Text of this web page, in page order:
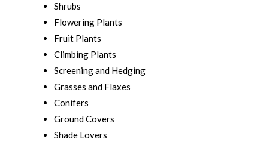
Shrubs
Flowering Plants
Fruit Plants
Climbing Plants
Screening and Hedging
Grasses and Flaxes
Conifers
Ground Covers
Shade Lovers